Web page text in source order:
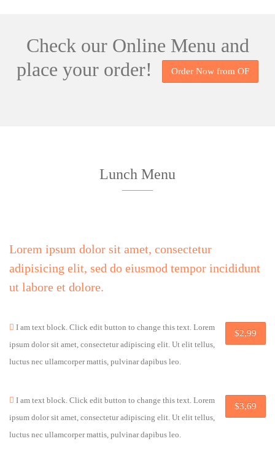
Check our Online Menu and
place your order!
Order Now from OF
Lunch Menu
Lorem ipsum dolor sit amet, consectetur
adipisicing elit, sed do eiusmod tempor incididunt
ut labore et dolore.
$2,99
I am text block. Click edit button to change this text. Lorem
ipsum dolor sit amet, consectetur adipiscing elit. Ut elit tellus,
luctus nec ullamcorper mattis, pulvinar dapibus leo.
$3,69
I am text block. Click edit button to change this text. Lorem
ipsum dolor sit amet, consectetur adipiscing elit. Ut elit tellus,
luctus nec ullamcorper mattis, pulvinar dapibus leo.